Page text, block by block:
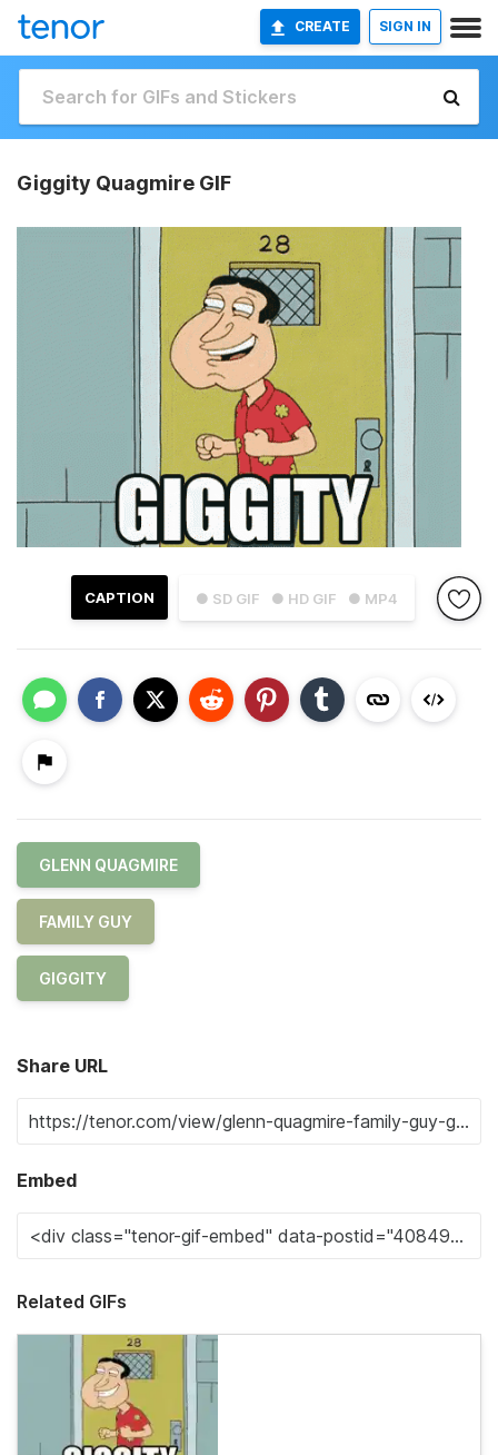
CREATE SIGN IN
Giggity Quagmire GIF
● SD GIF ● HD GIF ● MP4
CAPTION
GLENN QUAGMIRE
FAMILY GUY
GIGGITY
Share URL
Embed
Related GIFs